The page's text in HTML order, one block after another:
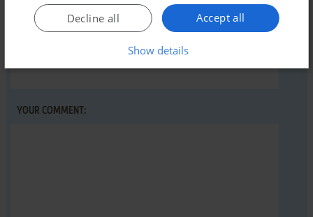
YOUR COMMENT:
Accept all
Decline all
Show details